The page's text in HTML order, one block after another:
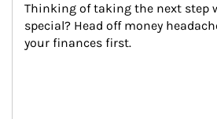
Thinking of taking the next step
special? Head off money
your finances first.